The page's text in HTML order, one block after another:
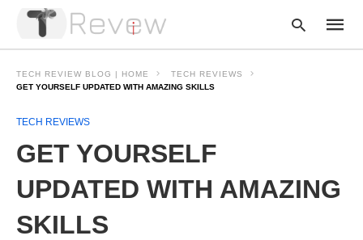
and
hit
TECH REVIEW BLOG | HOME
TECH REVIEWS
GET YOURSELF UPDATED WITH AMAZING SKILLS
TECH REVIEWS
GET YOURSELF
UPDATED WITH AMAZING
SKILLS